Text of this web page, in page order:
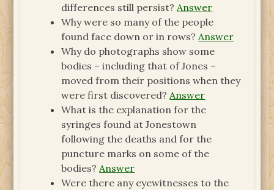
differences still persist?Answer
Why were so many of the people
found face down or in rows?Answer
Why do photographs show some
bodies – including that of Jones –
moved from their positions when they
were first discovered?Answer
What is the explanation for the
syringes found at Jonestown
following the deaths and for the
puncture marks on some of the
bodies?Answer
Were there any eyewitnesses to the